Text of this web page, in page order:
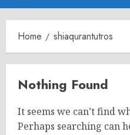
Menu
Home shiaqurantutros
Nothing Found
It seems we can’t find
Perhaps searching can